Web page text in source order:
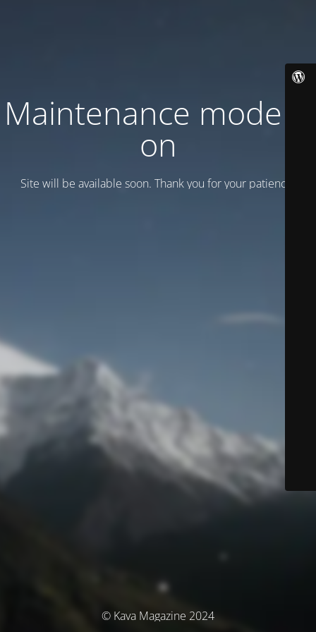
Maintenance mode is
on
Site will be available soon. Thank you for your patience!
© Kava Magazine 2024